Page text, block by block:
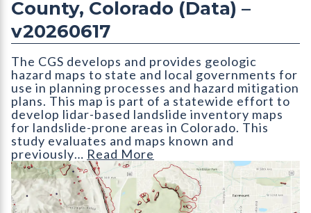
County, Colorado (Data) –
v20260617
The CGS develops and provides geologic
hazard maps to state and local governments for
use in planning processes and hazard mitigation
plans. This map is part of a statewide effort to
develop lidar-based landslide inventory maps
for landslide-prone areas in Colorado. This
study evaluates and maps known and
previously… Read More